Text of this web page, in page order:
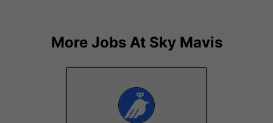
More Jobs At Sky Mavis